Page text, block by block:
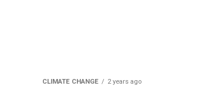
CLIMATE CHANGE 2 years ago